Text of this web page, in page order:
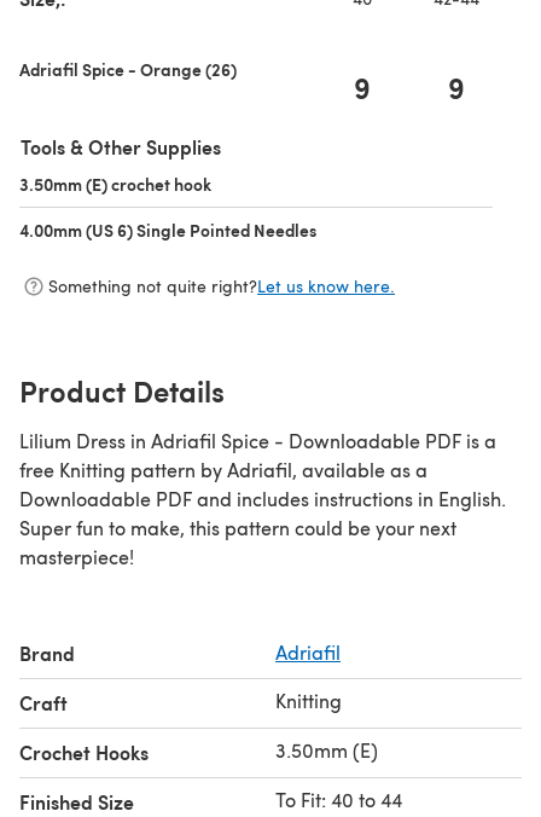
Adriafil Spice - Orange (26) 9 9
Tools & Other Supplies
3.50mm (E) crochet hook
4.00mm (US 6) Single Pointed Needles
Something not quite right?Let us know here.
Product Details
Lilium Dress in Adriafil Spice - Downloadable PDF is a
free Knitting pattern by Adriafil, available as a
Downloadable PDF and includes instructions in English.
Super fun to make, this pattern could be your next
masterpiece!
Brand Adriafil
Craft Knitting
Crochet Hooks 3.50mm (E)
Finished Size To Fit: 40 to 44